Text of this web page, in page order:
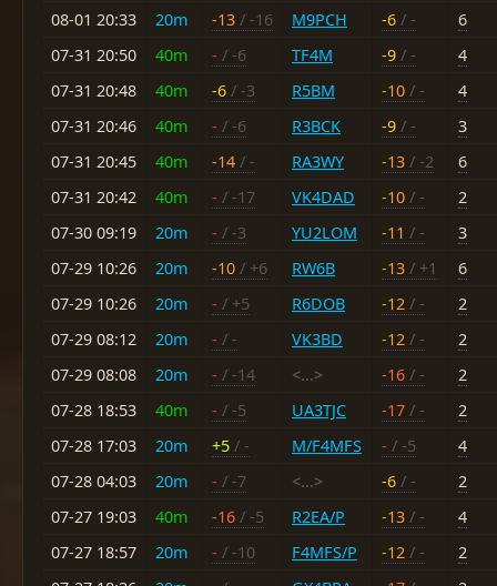
08-01 20:33
20m -13 / -16 M9PCH -6 / -
6
07-31 20:50
40m - / -6 TF4M -9 / -
4
07-31 20:48
40m -6 / -3 R5BM -10 / -
4
07-31 20:46
40m - / -6 R3BCK -9 / -
3
07-31 20:45
40m -14 / - RA3WY -13 / -2
6
07-31 20:42
40m - / -17 VK4DAD -10 / -
2
07-30 09:19
20m - / -3 YU2LOM -11 / -
3
07-29 10:26
20m -10 / +6 RW6B -13 / +1
6
07-29 10:26
20m - / +5 R6DOB -12 / -
2
07-29 08:12
20m - / - VK3BD -12 / -
2
07-29 08:08
20m - / -14 <...> -16 / -
2
07-28 18:53
40m - / -5 UA3TJC -17 / -
2
07-28 17:03
20m +5 / - M/F4MFS - / -5
4
07-28 04:03
20m - / -7 <...> -6 / -
2
07-27 19:03
40m -16 / -5 R2EA/P -13 / -
4
07-27 18:57
20m - / -10 F4MFS/P -12 / -
2